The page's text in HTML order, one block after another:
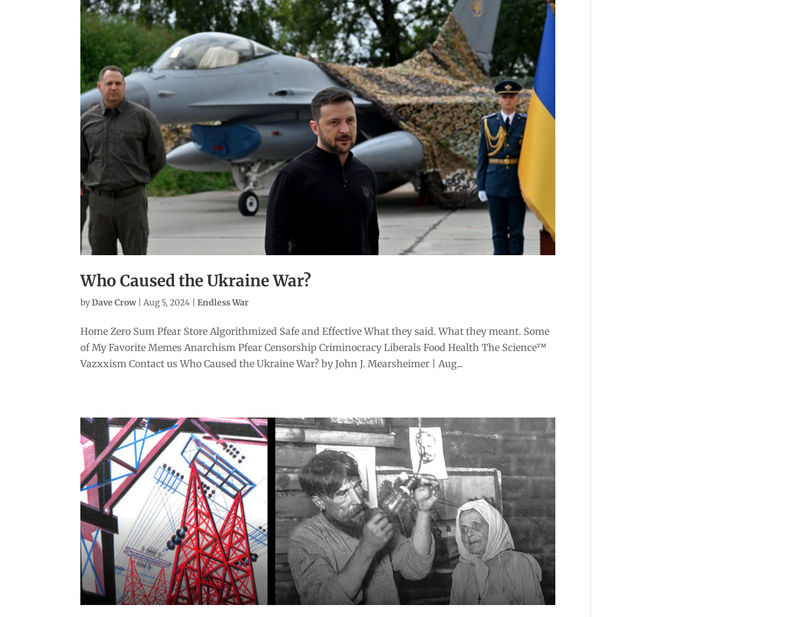
Who Caused the Ukraine War?
byDave Crow|Aug 5, 2024 |Endless War
Home Zero Sum Pfear Store Algorithmized Safe and Effective What they said. What they meant. Some
of My Favorite Memes Anarchism Pfear Censorship Criminocracy Liberals Food Health The Science™
Vazxxism Contact us Who Caused the Ukraine War? by John J. Mearsheimer | Aug...